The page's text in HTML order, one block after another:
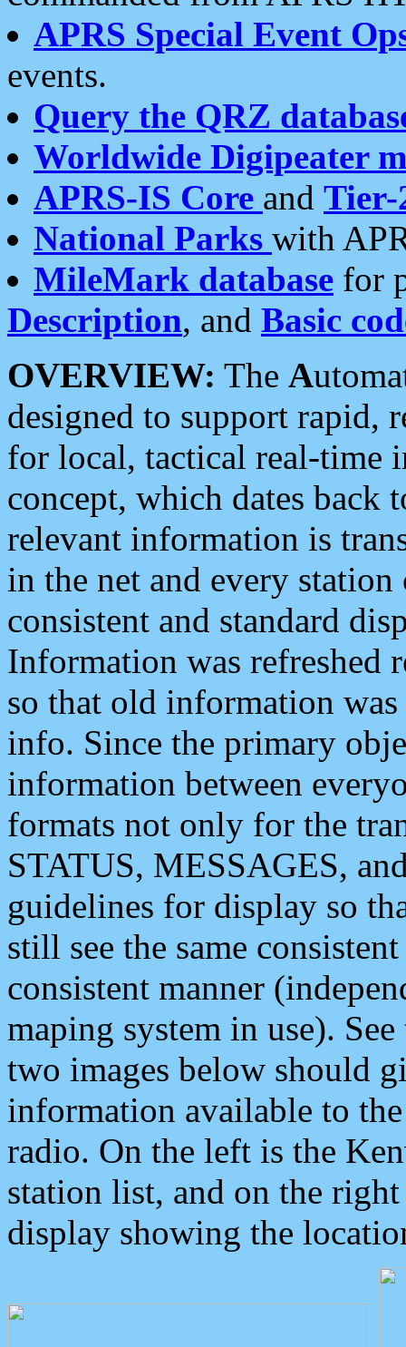
APRS Special Event
events.
Query the QRZ
Worldwide Digipeater
APRS-IS Core and Tier-
National Parks with
MileMark database for
Description, and Basic
OVERVIEW: The A
designed to support rapid,
for local, tactical real-time
concept, which dates back
relevant information is
in the net and every
consistent and standard
Information was refreshed
so that old information
info. Since the primary
information between
formats not only for the
STATUS, MESSAGES,
guidelines for display so
still see the same
consistent manner
maping system in use).
two images below should
information available to
radio. On the left is the
station list, and on the
display showing the